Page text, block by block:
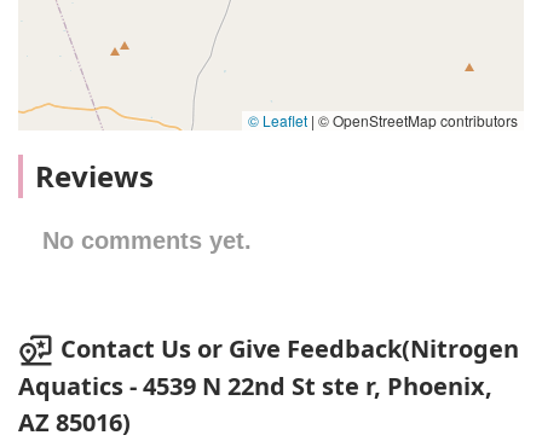
© Leaflet | © OpenStreetMap contributors
Reviews
No comments yet.
Contact Us or Give Feedback(Nitrogen
Aquatics - 4539 N 22nd St ste r, Phoenix,
AZ 85016)